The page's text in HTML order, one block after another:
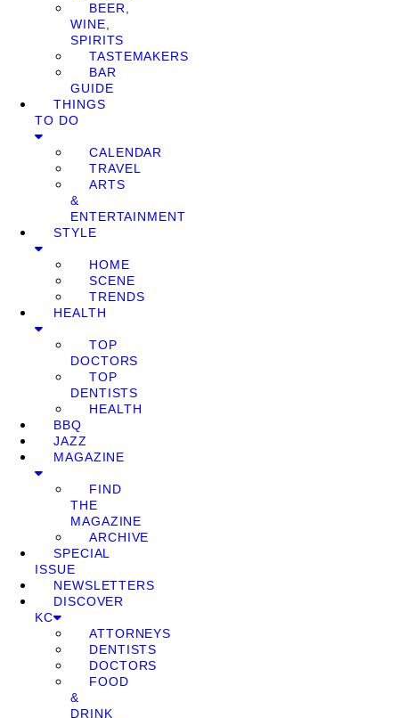
BEER,
WINE,
SPIRITS
TASTEMAKERS
BAR
GUIDE
THINGS
TO DO
CALENDAR
TRAVEL
ARTS
&
ENTERTAINMENT
STYLE
HOME
SCENE
TRENDS
HEALTH
TOP
DOCTORS
TOP
DENTISTS
HEALTH
BBQ
JAZZ
MAGAZINE
FIND
THE
MAGAZINE
ARCHIVE
SPECIAL
ISSUE
NEWSLETTERS
DISCOVER
KC
ATTORNEYS
DENTISTS
DOCTORS
FOOD
&
DRINK